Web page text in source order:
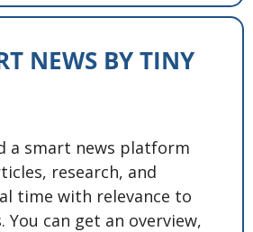
NEWS BY TINY
a smart news platform
research, and
time with relevance to
can get an overview,